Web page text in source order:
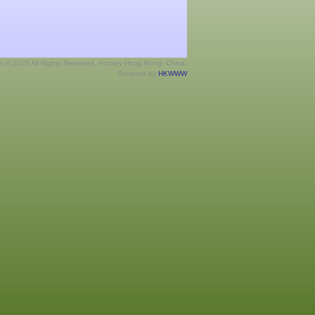
© 2026 All Rights Reserved. Hockey Hong Kong, China.
Powered by HKWWW